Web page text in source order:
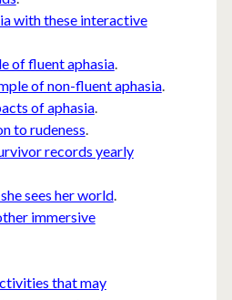
with these interactive
of fluent aphasia.
of non-fluent aphasia.
of aphasia.
to rudeness.
records yearly
sees her world.
immersive
that may